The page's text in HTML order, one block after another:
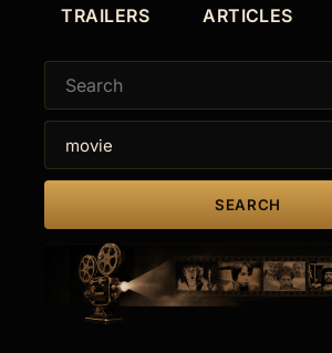
TRAILERS ARTICLES
SEARCH